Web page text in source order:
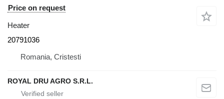
Price on request
Heater
20791036
Romania, Cristesti
ROYAL DRU AGRO S.R.L.